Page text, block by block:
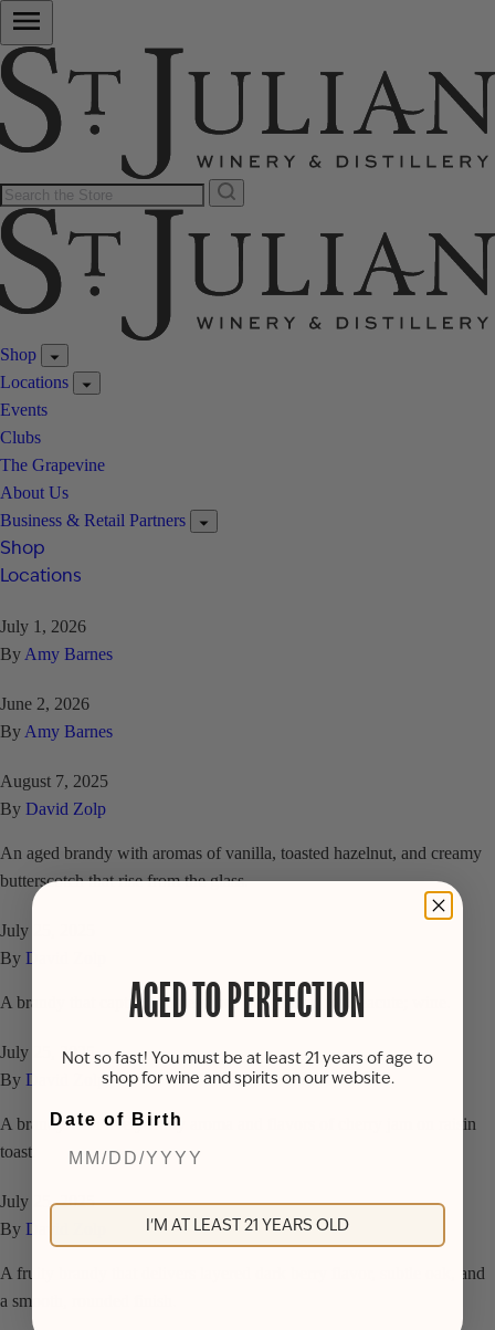
Shop
Locations
Events
Clubs
The Grapevine
About Us
Business & Retail Partners
Shop
Locations
July 1, 2026
ByAmy Barnes
June 2, 2026
By Amy Barnes
August 7, 2025
By David Zolp
An aged brandy with aromas of vanilla, toasted hazelnut, and creamy
butterscotch that rise from the glass.
July 25, 2025
By David Zolp
A brandy that captures the essence of a classic ros&eacute; wine.
July 25, 2025
By David Zolp
A brandy with lively fruity aroma and flavors of cherry jam on raisin
toast.
July 25, 2025
By David Zolp
A fruity brandy that delivers layered dark berry flavor, subtle oak, and
a smooth, rounded finish.
AGED TO PERFECTION
Not so fast! You must be at least 21 years of age to
shop for wine and spirits on our website.
Date of Birth
I'M AT LEAST 21 YEARS OLD